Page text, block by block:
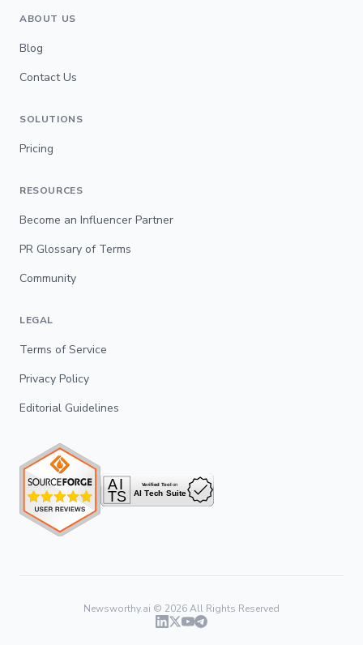
ABOUT US
Blog
Contact Us
SOLUTIONS
Pricing
RESOURCES
Become an Influencer Partner
PR Glossary of Terms
Community
LEGAL
Terms of Service
Privacy Policy
Editorial Guidelines
Newsworthy.ai © 2026All Rights Reserved